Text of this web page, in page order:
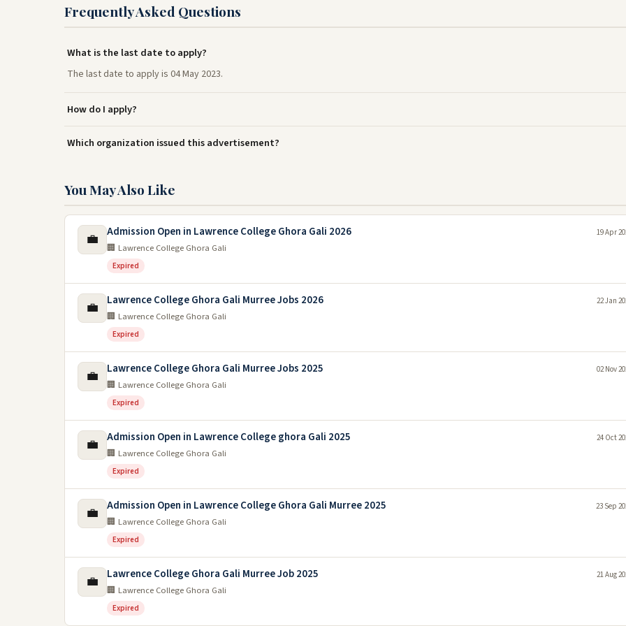
Frequently Asked Questions
What is the last date to apply?
The last date to apply is 04 May 2023.
How do I apply?
Which organization issued this advertisement?
You May Also Like
💼 Admission Open in Lawrence College Ghora Gali 2026
🏢 Lawrence College Ghora Gali
Expired
19 Apr
💼 Lawrence College Ghora Gali Murree Jobs 2026
🏢 Lawrence College Ghora Gali
Expired
22 Jan
💼 Lawrence College Ghora Gali Murree Jobs 2025
🏢 Lawrence College Ghora Gali
Expired
02 Nov
💼 Admission Open in Lawrence College ghora Gali 2025
🏢 Lawrence College Ghora Gali
Expired
24 Oct
💼 Admission Open in Lawrence College Ghora Gali Murree 2025
🏢 Lawrence College Ghora Gali
Expired
23 Sep
💼 Lawrence College Ghora Gali Murree Job 2025
🏢 Lawrence College Ghora Gali
Expired
21 Aug